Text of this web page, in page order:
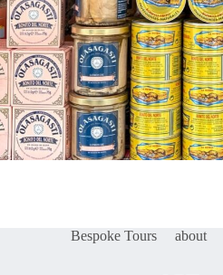
Bespoke Tours about